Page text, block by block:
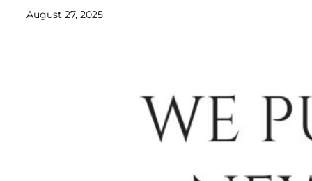
August 27, 2025